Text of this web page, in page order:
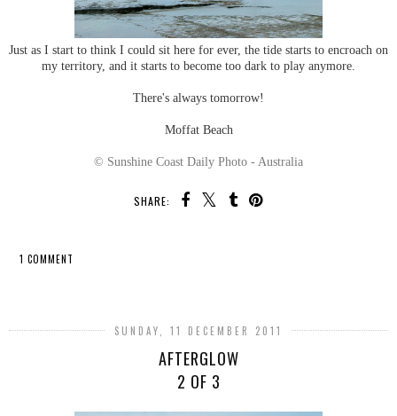
Just as I start to think I could sit here for ever, the tide starts to encroach on
my territory, and it starts to become too dark to play anymore.
There's always tomorrow!
Moffat Beach
© Sunshine Coast Daily Photo - Australia
SHARE:
1 COMMENT
SUNDAY, 11 DECEMBER 2011
AFTERGLOW
2 OF 3